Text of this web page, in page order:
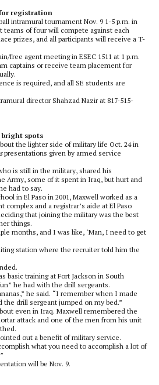
for registration
intramural tournament Nov. 9 1-5 p.m. in
teams of four will compete against each
prizes, and all participants will receive a T-
free agent meeting in ESEC 1511 at 1 p.m.
captains or receive team placement for
is required, and all SE students are
director Shahzad Nazir at 817-515-
bright spots
the lighter side of military life Oct. 24 in
presentations given by armed service
is still in the military, shared his
Army, some of it spent in Iraq, but hurt and
had to say.
in El Paso in 2001, Maxwell worked as a
complex and a registrar’s aide at El Paso
that joining the military was the best
things.
months, and I was like, ‘Man, I need to get
station where the recruiter told him the
basic training at Fort Jackson in South
he had with the drill sergeants.
he said. “I remember when I made
the drill sergeant jumped on my bed.”
even in Iraq. Maxwell remembered the
attack and one of the men from his unit
out a benefit of military service.
what you need to accomplish a lot of
will be Nov. 9.